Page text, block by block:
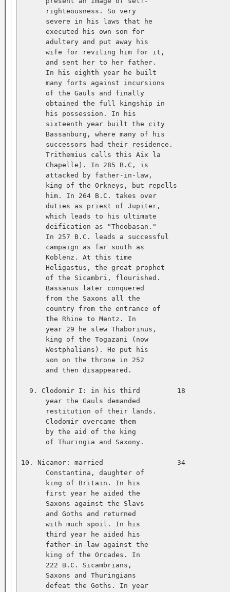
      righteousness. So very
      severe in his laws that he
      executed his own son for
      adultery and put away his
      wife for reviling him for it,
      and sent her to her father.
      In his eighth year he built
      many forts against incursions
      of the Gauls and finally
      obtained the full kingship in
      his possession. In his
      sixteenth year built the city
      Bassanburg, where many of his
      successors had their residence.
      Trithemius calls this Aix la
      Chapelle). In 285 B.C, is
      attacked by father-in-law,
      king of the Orkneys, but repells
      him. In 264 B.C. takes over
      duties as priest of Jupiter,
      which leads to his ultimate
      deification as "Theobasan."
      In 257 B.C. leads a successful
      campaign as far south as
      Koblenz. At this time
      Heligastus, the great prophet
      of the Sicambri, flourished.
      Bassanus later conquered
      from the Saxons all the
      country from the entrance of
      the Rhine to Mentz. In
      year 29 he slew Thaborinus,
      king of the Togazani (now
      Westphalians). He put his
      son on the throne in 252
      and then disappeared.
9. Clodomir I: in his third         18
      year the Gauls demanded
      restitution of their lands.
      Clodomir overcame them
      by the aid of the king
      of Thuringia and Saxony.
10. Nicanor: married                  34
      Constantina, daughter of
      king of Britain. In his
      first year he aided the
      Saxons against the Slavs
      and Goths and returned
      with much spoil. In his
      third year he aided his
      father-in-law against the
      king of the Orcades. In
      222 B.C. Sicambrians,
      Saxons and Thuringians
      defeat the Goths. In year